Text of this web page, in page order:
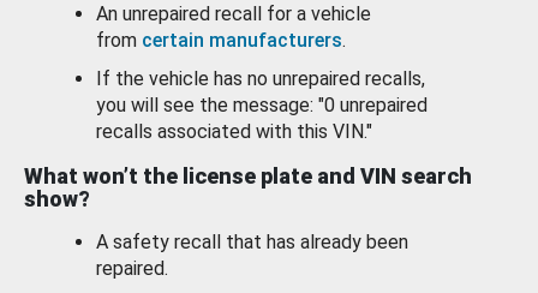
An unrepaired recall for a vehicle
from certain manufacturers.
If the vehicle has no unrepaired recalls,
you will see the message: "0 unrepaired
recalls associated with this VIN."
What won’t the license plate and VIN search
show?
A safety recall that has already been
repaired.